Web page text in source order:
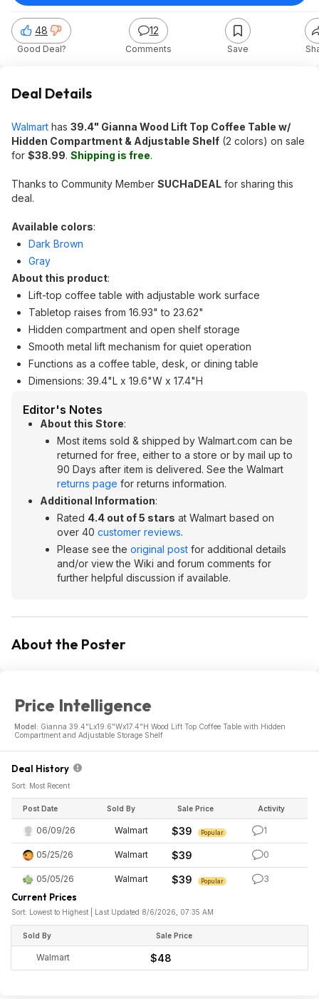
48
Good Deal?
12
Comments Save
Deal Details
Walmart has 39.4" Gianna Wood Lift Top Coffee Table w/
Hidden Compartment & Adjustable Shelf (2 colors) on sale
for $38.99. Shipping is free.
Thanks to Community Member SUCHaDEAL for sharing this
deal.
Available colors:
Dark Brown
Gray
About this product:
Lift-top coffee table with adjustable work surface
Tabletop raises from 16.93" to 23.62"
Hidden compartment and open shelf storage
Smooth metal lift mechanism for quiet operation
Functions as a coffee table, desk, or dining table
Dimensions: 39.4"L x 19.6"W x 17.4"H
Editor's Notes
About this Store:
Most items sold & shipped by Walmart.com can be
returned for free, either to a store or by mail up to
90 Days after item is delivered. See the Walmart
returns page for returns information.
Additional Information:
Rated 4.4 out of 5 stars at Walmart based on
over 40 customer reviews.
Please see the original post for additional details
and/or view the Wiki and forum comments for
further helpful discussion if available.
About the Poster
Price Intelligence
Model: Gianna 39.4"Lx19.6"Wx17.4"H Wood Lift Top Coffee Table with Hidden
Compartment and Adjustable Storage Shelf
Deal History
Sort: Most Recent
Post Date Sold By Sale Price Activity
06/09/26 Walmart $39 Popular 1
05/25/26 Walmart $39 0
05/05/26 Walmart $39 Popular 3
Current Prices
Sort: Lowest to Highest | Last Updated 8/6/2026, 07:35 AM
Sold By Sale Price
Walmart $48